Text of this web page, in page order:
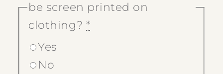
be screen printed on
clothing?*
Yes
No